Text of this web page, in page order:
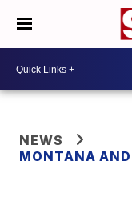
NEWS
MONTANA